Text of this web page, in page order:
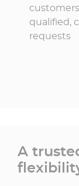
qualified,
requests
A